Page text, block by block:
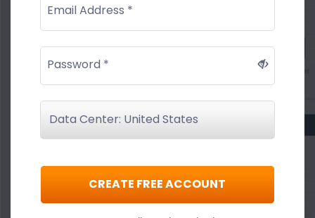
Email Address *
Password *
CREATE FREE ACCOUNT